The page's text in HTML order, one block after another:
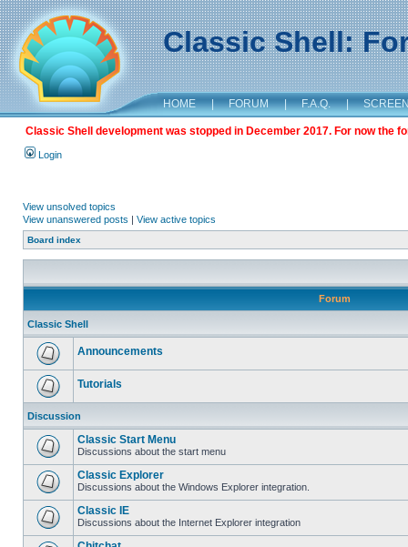
Classic Shell:
HOME | FORUM | F.A.Q. |
Classic Shell development was stopped in December 2017. For now the
Login
View unsolved topics
View unanswered posts | View active topics
Board index
Forum
Classic Shell
Announcements
Tutorials
Discussion
Classic Start Menu
Discussions about the start menu
Classic Explorer
Discussions about the Windows Explorer integration.
Classic IE
Discussions about the Internet Explorer integration